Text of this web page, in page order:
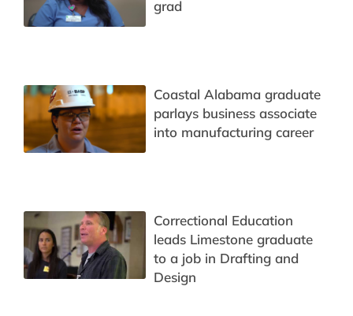
grad
Coastal Alabama graduate
parlays business associate
into manufacturing career
Correctional Education
leads Limestone graduate
to a job in Drafting and
Design